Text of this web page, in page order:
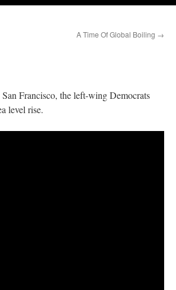
A Time Of Global Boiling →
Francisco, the left-wing Democrats
level rise.